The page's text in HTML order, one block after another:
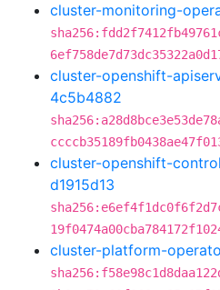
cluster-monitoring-
cluster-openshift-
4c5b4882
cluster-openshift-
d1915d13
cluster-platform-